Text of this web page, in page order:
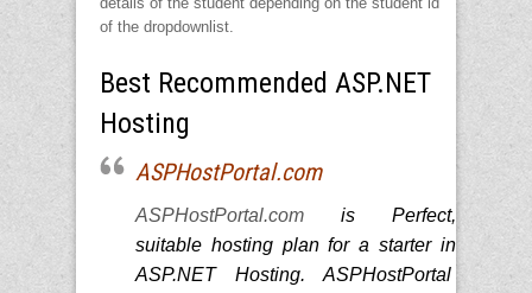
of the dropdownlist.
Best Recommended ASP.NET
Hosting
ASPHostPortal.com
ASPHostPortal.com is Perfect,
suitable hosting plan for a starter in
ASP.NET Hosting. ASPHostPortal